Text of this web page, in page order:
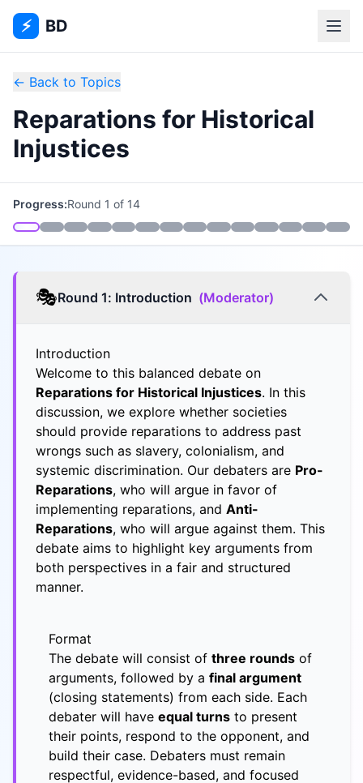
⚡ BD
← Back to Topics
Reparations for Historical
Injustices
Progress:Round 1 of 14
🎭Round 1: Introduction (Moderator)
Introduction
Welcome to this balanced debate on
Reparations for Historical Injustices. In this
discussion, we explore whether societies
should provide reparations to address past
wrongs such as slavery, colonialism, and
systemic discrimination. Our debaters are Pro-
Reparations, who will argue in favor of
implementing reparations, and Anti-
Reparations, who will argue against them. This
debate aims to highlight key arguments from
both perspectives in a fair and structured
manner.
Format
The debate will consist of three rounds of
arguments, followed by a final argument
(closing statements) from each side. Each
debater will have equal turns to present
their points, respond to the opponent, and
build their case. Debaters must remain
respectful, evidence-based, and focused